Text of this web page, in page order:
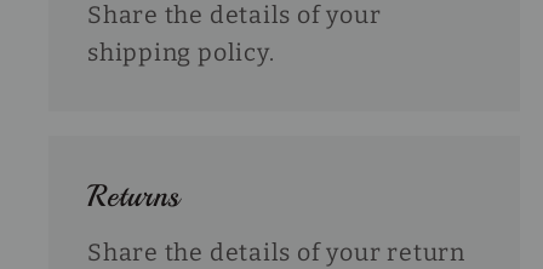
Share the details of your
shipping policy.
Returns
Share the details of your return